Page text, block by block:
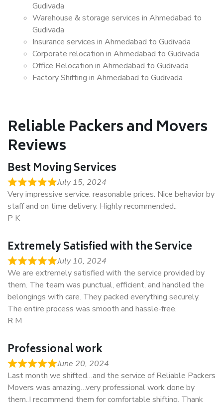
Gudivada
Warehouse & storage services in Ahmedabad to
Gudivada
Insurance services in Ahmedabad to Gudivada
Corporate relocation in Ahmedabad to Gudivada
Office Relocation in Ahmedabad to Gudivada
Factory Shifting in Ahmedabad to Gudivada
Reliable Packers and Movers
Reviews
Best Moving Services
July 15, 2024
Very impressive service. reasonable prices. Nice behavior by
staff and on time delivery. Highly recommended..
P K
Extremely Satisfied with the Service
July 10, 2024
We are extremely satisfied with the service provided by
them. The team was punctual, efficient, and handled the
belongings with care. They packed everything securely.
The entire process was smooth and hassle-free.
R M
Professional work
June 20, 2024
Last month we shifted…and the service of Reliable Packers
Movers was amazing…very professional work done by
them..I recommend them for comfortable shifting. Thank